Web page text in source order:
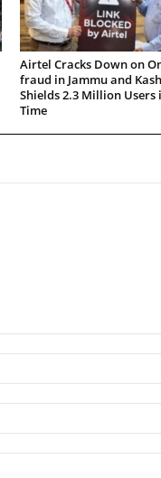
Airtel Cracks Down on
fraud in Jammu and
Shields 2.3 Million Users
Time